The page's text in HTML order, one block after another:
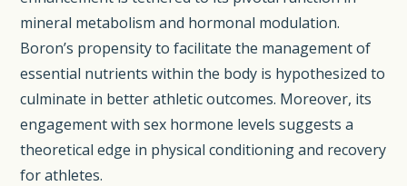
mineral metabolism and hormonal modulation.
Boron’s propensity to facilitate the management of
essential nutrients within the body is hypothesized to
culminate in better athletic outcomes. Moreover, its
engagement with sex hormone levels suggests a
theoretical edge in physical conditioning and recovery
for athletes.